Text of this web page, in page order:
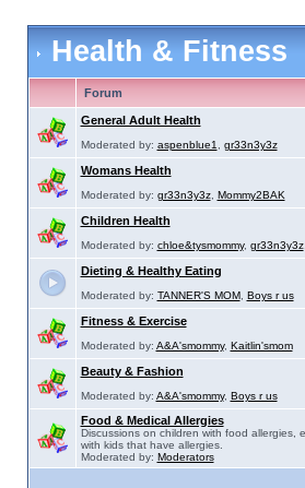
Health & Fitness
Forum
General Adult Health
Moderated by: aspenblue1 gr33n3y3z
Womans Health
Moderated by: gr33n3y3z, Mommy2BAK
Children Health
Moderated by: chloe&tysmommy, gr33n3y3z,
Dieting & Healthy Eating
Moderated by: TANNER'S MOM, Boys r us
Fitness & Exercise
Moderated by: A&A'smommy, Kaitlin'smom
Beauty & Fashion
Moderated by: A&A'smommy, Boys r us
Food & Medical Allergies
Discussions on children with food
with kids that have allergies.
Moderated by: Moderators